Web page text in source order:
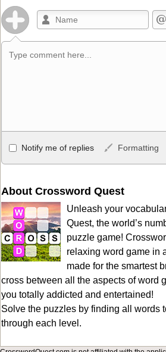
Allowed HTML
<b>, <strong>, <u>, <i>, <em>, <s>,
HTML, URLs automagically become links,
here[/img] will display an external image.
Markdown Format
**Bold**, _underline_, *italic*,
```code``` escapes HTML. HTML and
together in your comment.
Notify me of replies Formatting
About Crossword Quest
Unleash your
Quest, the world’s
puzzle game!
relaxing word game in
made for the smartest
cross between all the aspects of word
you totally addicted and entertained!
Solve the puzzles by finding all words
through each level.